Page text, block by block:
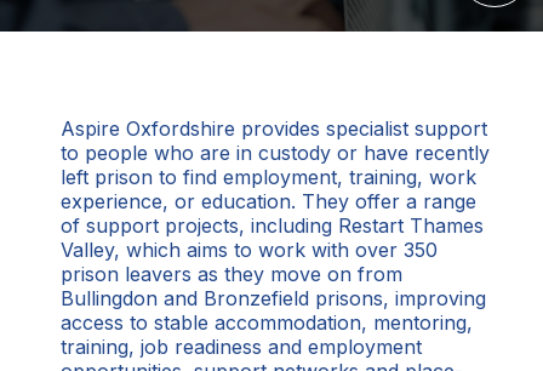
Aspire Oxfordshire provides specialist support
to people who are in custody or have recently
left prison to find employment, training, work
experience, or education. They offer a range
of support projects, including Restart Thames
Valley, which aims to work with over 350
prison leavers as they move on from
Bullingdon and Bronzefield prisons, improving
access to stable accommodation, mentoring,
training, job readiness and employment